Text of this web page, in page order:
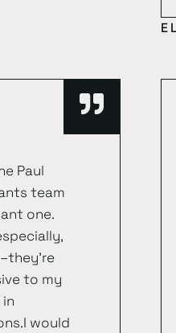
Paul
team
one.
to my
would